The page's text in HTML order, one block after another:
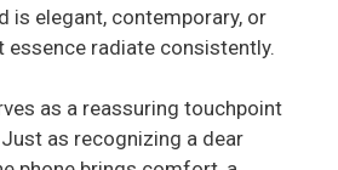
is elegant, contemporary, or
radiate consistently.
as a reassuring touchpoint
as recognizing a dear